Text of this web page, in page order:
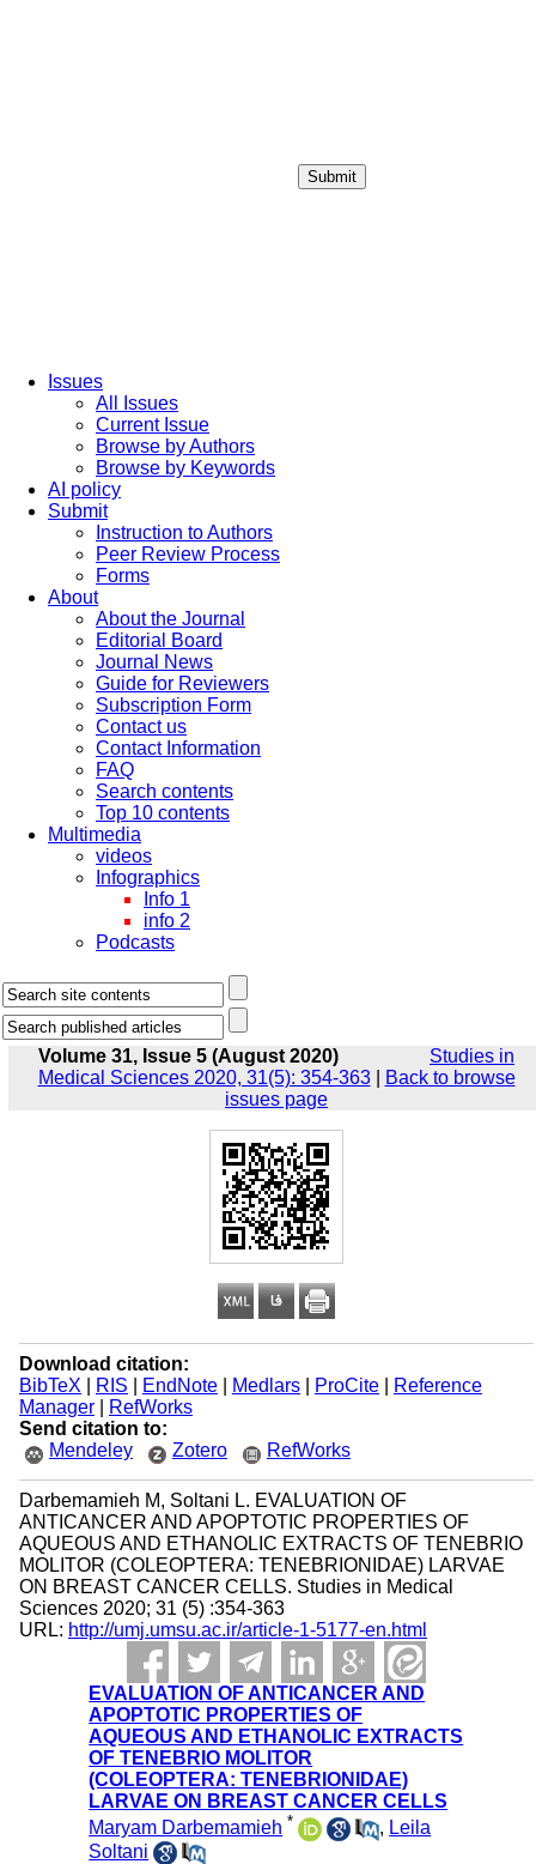
Submit
Issues
All Issues
Current Issue
Browse by Authors
Browse by Keywords
AI policy
Submit
Instruction to Authors
Peer Review Process
Forms
About
About the Journal
Editorial Board
Journal News
Guide for Reviewers
Subscription Form
Contact us
Contact Information
FAQ
Search contents
Top 10 contents
Multimedia
videos
Infographics
Info 1
info 2
Podcasts
Volume 31, Issue 5 (August 2020)
Studies in
Medical Sciences 2020, 31(5): 354-363|
Back to browse
issues page
Download citation:
BibTeX
RIS EndNote| Medlars| ProCite|
Reference
Manager|
RefWorks
Send citation to:
Mendeley
Zotero RefWorks
Darbemamieh M, Soltani L. EVALUATION OF
ANTICANCER AND APOPTOTIC PROPERTIES OF
AQUEOUS AND ETHANOLIC EXTRACTS OF TENEBRIO
MOLITOR (COLEOPTERA: TENEBRIONIDAE) LARVAE
ON BREAST CANCER CELLS. Studies in Medical
Sciences 2020; 31 (5) :354-363
URL: http://umj.umsu.ac.ir/article-1-5177-en.html
EVALUATION OF ANTICANCER AND
APOPTOTIC PROPERTIES OF
AQUEOUS AND ETHANOLIC EXTRACTS
OF TENEBRIO MOLITOR
(COLEOPTERA: TENEBRIONIDAE)
LARVAE ON BREAST CANCER CELLS
Maryam Darbemamieh * , Leila
Soltani